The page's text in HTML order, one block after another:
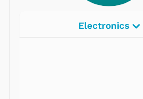
Electronics